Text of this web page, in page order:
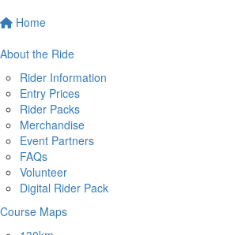
Home
About the Ride
Rider Information
Entry Prices
Rider Packs
Merchandise
Event Partners
FAQs
Volunteer
Digital Rider Pack
Course Maps